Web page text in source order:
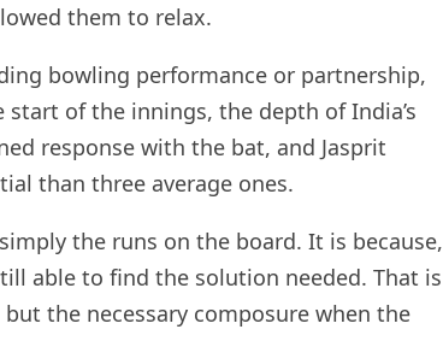
them to relax.
bowling performance or partnership,
of the innings, the depth of India’s
response with the bat, and Jasprit
than three average ones.
the runs on the board. It is because,
able to find the solution needed. That is
the necessary composure when the